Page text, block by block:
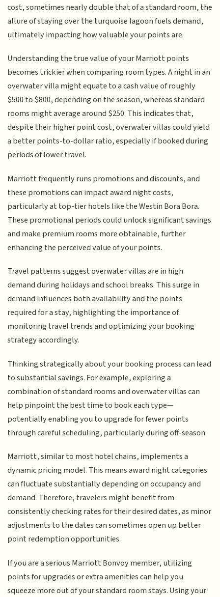
cost, sometimes nearly double that of a standard room, the
allure of staying over the turquoise lagoon fuels demand,
ultimately impacting how valuable your points are.
Understanding the true value of your Marriott points
becomes trickier when comparing room types. A night in an
overwater villa might equate to a cash value of roughly
$500 to $800, depending on the season, whereas standard
rooms might average around $250. This indicates that,
despite their higher point cost, overwater villas could yield
a better points-to-dollar ratio, especially if booked during
periods of lower travel.
Marriott frequently runs promotions and discounts, and
these promotions can impact award night costs,
particularly at top-tier hotels like the Westin Bora Bora.
These promotional periods could unlock significant savings
and make premium rooms more obtainable, further
enhancing the perceived value of your points.
Travel patterns suggest overwater villas are in high
demand during holidays and school breaks. This surge in
demand influences both availability and the points
required for a stay, highlighting the importance of
monitoring travel trends and optimizing your booking
strategy accordingly.
Thinking strategically about your booking process can lead
to substantial savings. For example, exploring a
combination of standard rooms and overwater villas can
help pinpoint the best time to book each type—
potentially enabling you to upgrade for fewer points
through careful scheduling, particularly during off-season.
Marriott, similar to most hotel chains, implements a
dynamic pricing model. This means award night categories
can fluctuate substantially depending on occupancy and
demand. Therefore, travelers might benefit from
consistently checking rates for their desired dates, as minor
adjustments to the dates can sometimes open up better
point redemption opportunities.
If you are a serious Marriott Bonvoy member, utilizing
points for upgrades or extra amenities can help you
squeeze more out of your standard room stays. Using your